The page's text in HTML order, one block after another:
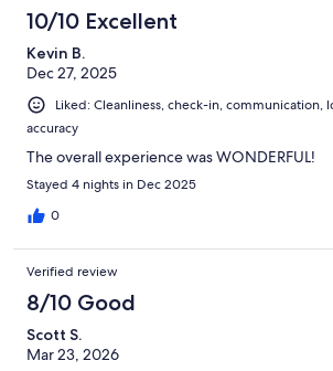
10/10 Excellent
Kevin B.
Dec 27, 2025
Liked: Cleanliness, check-in, communication,
accuracy
The overall experience was WONDERFUL!
Stayed 4 nights in Dec 2025
0
Verified review
8/10 Good
Scott S.
Mar 23, 2026